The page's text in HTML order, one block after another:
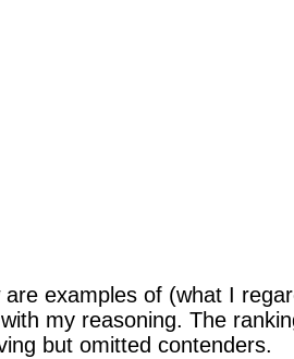
are examples of (what I
my reasoning. The
but omitted contenders.